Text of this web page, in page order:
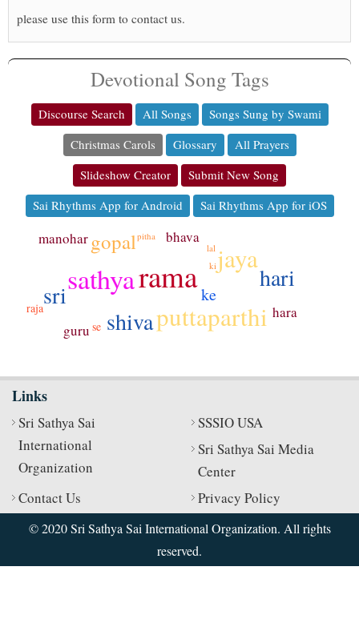
please use this form to contact us.
Devotional Song Tags
Discourse Search All Songs
Songs Sung by Swami
Christmas Carols
Glossary
All Prayers
Slideshow Creator
Submit New Song
Sai Rhythms App for Android
Sai Rhythms App for iOS
rama
sathya
puttaparthi
jaya
sri
shiva
hari
gopal
ke
bhava
guru
hara
manohar
raja
se
pitha
lal
ki
Links
Sri Sathya Sai
International
Organization
SSSIO USA
Sri Sathya Sai Media
Center
Contact Us
Privacy Policy
© 2020 Sri Sathya Sai International Organization. All rights
reserved.